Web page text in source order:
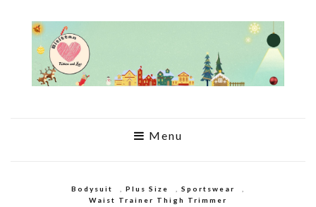
Menu
Bodysuit Plus Size Sportswear
Waist Trainer Thigh Trimmer